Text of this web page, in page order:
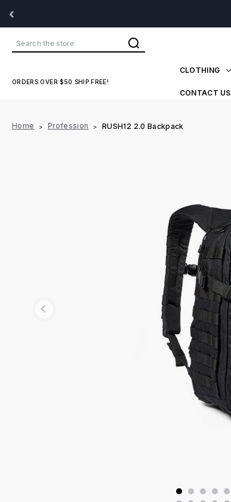
‹
Search
ORDERS OVER $50 SHIP FREE!
CLOTHING
CONTACT US
Home Profession RUSH12 2.0 Backpack